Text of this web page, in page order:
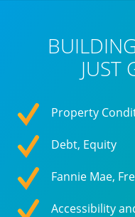
JUST
Property
Debt, Equity
Fannie Mae,
Accessibility